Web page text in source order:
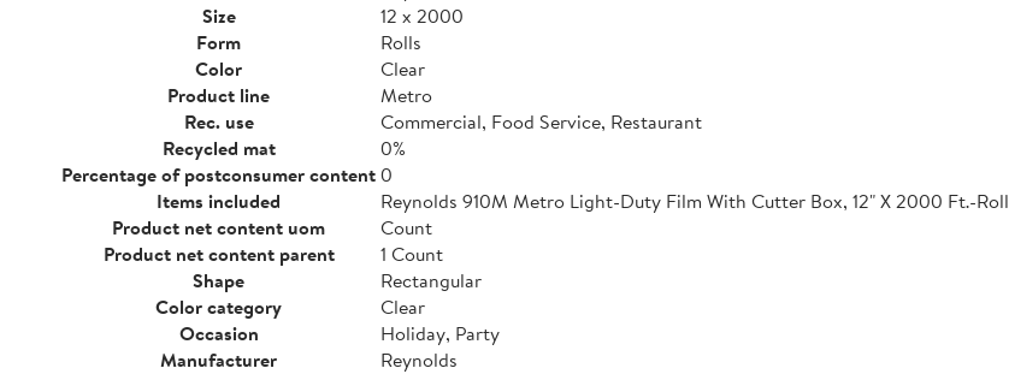
Size
12 x 2000
Form
Rolls
Color
Clear
Product line
Metro
Rec. use
Commercial, Food Service, Restaurant
Recycled mat
0%
Percentage of postconsumer content0
Items included
Reynolds 910M Metro Light-Duty Film With Cutter Box, 12" X 2000 Ft.-Roll
Product net content uom
Count
Product net content parent
1 Count
Shape
Rectangular
Color category
Clear
Occasion
Holiday, Party
Manufacturer
Reynolds